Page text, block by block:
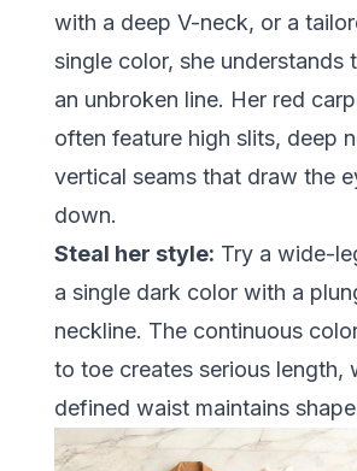
with a deep V-neck, or a
single color, she understands
an unbroken line. Her red
often feature high slits, deep
vertical seams that draw the
down.
Steal her style: Try a wide-
a single dark color with a
neckline. The continuous
to toe creates serious length,
defined waist maintains